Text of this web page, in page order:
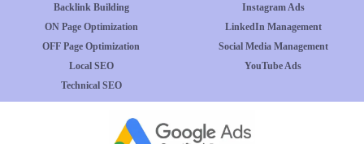
Backlink Building
ON Page Optimization
OFF Page Optimization
Local SEO
Technical SEO
Instagram Ads
LinkedIn Management
Social Media Management
YouTube Ads